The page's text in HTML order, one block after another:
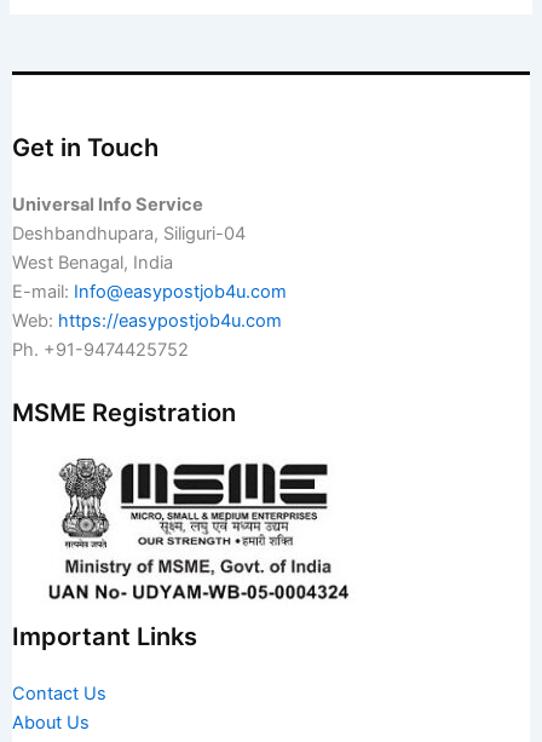
Get in Touch
Universal Info Service
Deshbandhupara, Siliguri-04
West Benagal, India
E-mail: Info@easypostjob4u.com
Web: https://easypostjob4u.com
Ph. +91-9474425752
MSME Registration
Important Links
Contact Us
About Us